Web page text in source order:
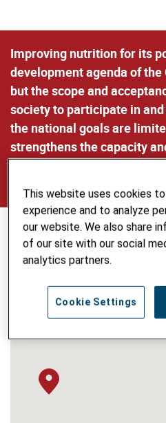
Improving nutrition for its
development agenda of
but the scope and
society to participate in
the national goals are
strengthens the capacity
Society Organizations as
This website uses cookies
experience and to analyze
our website. We also share
of our site with our social
analytics partners.
Cookie Settings